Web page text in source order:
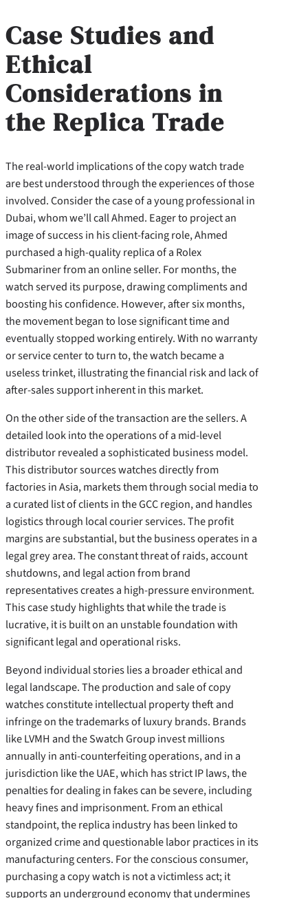
Case Studies and
Ethical
Considerations in
the Replica Trade
The real-world implications of the copy watch trade
are best understood through the experiences of those
involved. Consider the case of a young professional in
Dubai, whom we’ll call Ahmed. Eager to project an
image of success in his client-facing role, Ahmed
purchased a high-quality replica of a Rolex
Submariner from an online seller. For months, the
watch served its purpose, drawing compliments and
boosting his confidence. However, after six months,
the movement began to lose significant time and
eventually stopped working entirely. With no warranty
or service center to turn to, the watch became a
useless trinket, illustrating the financial risk and lack of
after-sales support inherent in this market.
On the other side of the transaction are the sellers. A
detailed look into the operations of a mid-level
distributor revealed a sophisticated business model.
This distributor sources watches directly from
factories in Asia, markets them through social media to
a curated list of clients in the GCC region, and handles
logistics through local courier services. The profit
margins are substantial, but the business operates in a
legal grey area. The constant threat of raids, account
shutdowns, and legal action from brand
representatives creates a high-pressure environment.
This case study highlights that while the trade is
lucrative, it is built on an unstable foundation with
significant legal and operational risks.
Beyond individual stories lies a broader ethical and
legal landscape. The production and sale of copy
watches constitute intellectual property theft and
infringe on the trademarks of luxury brands. Brands
like LVMH and the Swatch Group invest millions
annually in anti-counterfeiting operations, and in a
jurisdiction like the UAE, which has strict IP laws, the
penalties for dealing in fakes can be severe, including
heavy fines and imprisonment. From an ethical
standpoint, the replica industry has been linked to
organized crime and questionable labor practices in its
manufacturing centers. For the conscious consumer,
purchasing a copy watch is not a victimless act; it
supports an underground economy that undermines